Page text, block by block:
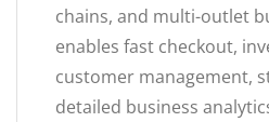
chains, and multi-outlet
enables fast checkout,
customer management,
detailed business